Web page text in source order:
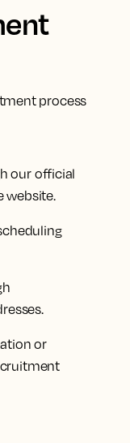
process
our official
website.
or